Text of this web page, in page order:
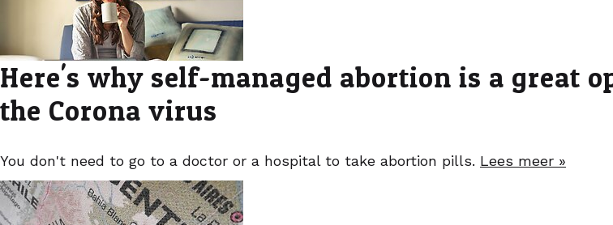
Here's why self-managed abortion is a great
the Corona virus
You don't need to go to a doctor or a hospital to take abortion pills. Lees meer »